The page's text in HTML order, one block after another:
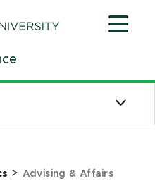
> Advising & Affairs